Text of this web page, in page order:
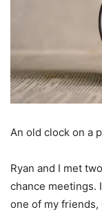
An old clock on a
Ryan and I met
chance meetings.
one of my